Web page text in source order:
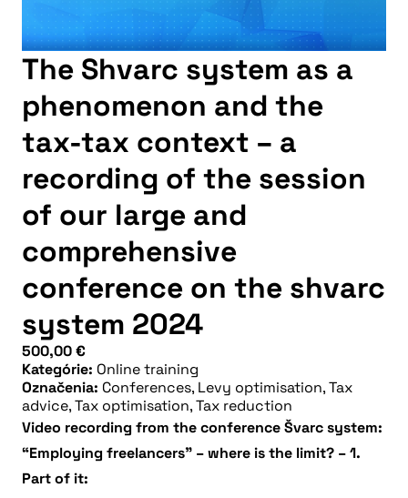
The Shvarc system as a
phenomenon and the
tax-tax context – a
recording of the session
of our large and
comprehensive
conference on the shvarc
system 2024
500,00€
Kategórie: Online training
Označenia: Conferences, Levy optimisation,Tax
advice,Tax optimisation,Tax reduction
Video recording from the conference Švarc system:
“Employing freelancers” – where is the limit? – 1.
Part of it: